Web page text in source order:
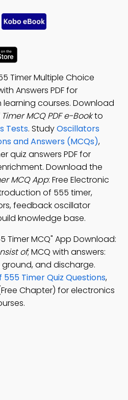
Timer Multiple Choice
Answers PDF for
courses. Download
MCQ PDF e-Bookto
Tests. StudyOscillators
and Answers (MCQs),
quiz answers PDF for
Download the
MCQ App: Free Electronic
of 555 timer,
feedback oscillator
knowledge base.
Timer MCQ" App Download:
of; MCQ with answers:
and discharge.
Timer Quiz Questions,
Chapter) for electronics